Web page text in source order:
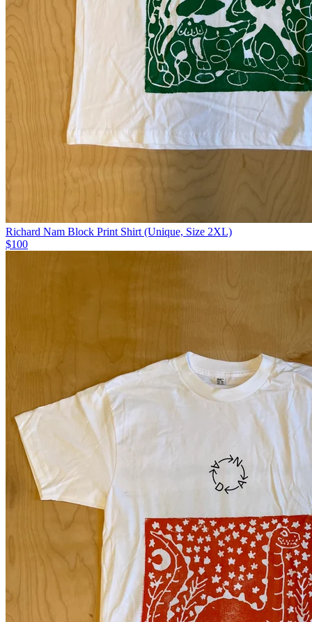
Richard Nam Block Print Shirt (Unique, Size 2XL)
$100